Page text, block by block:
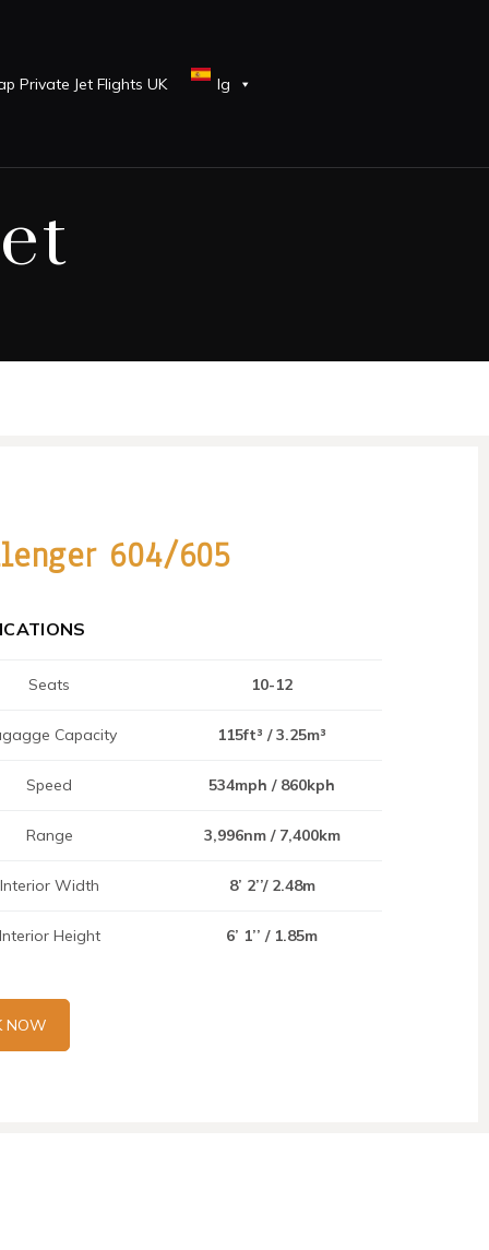
Private Jet Flights UK lg
604/605
Seats 10-12
Capacity 115ft³ / 3.25m³
Speed 534mph / 860kph
Range 3,996nm / 7,400km
Interior Width 8’ 2’’/ 2.48m
Height 6’ 1’’ / 1.85m
NOW